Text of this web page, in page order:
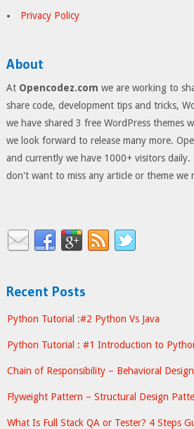
Privacy Policy
About
At Opencodez.com we are working to
share code, development tips and tricks,
we have shared 3 free WordPress themes
we look forward to release many more.
and currently we have 1000+ visitors daily.
don't want to miss any article or theme we
Recent Posts
Python Tutorial :#2 Python Vs Java
Python Tutorial : #1 Introduction to
Chain of Responsibility – Behavioral
Flyweight Pattern – Structural Design
What Is Full Stack QA or Tester? 4 Steps